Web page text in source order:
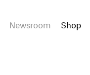
Newsroom Shop